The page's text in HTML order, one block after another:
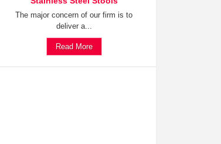
The major concern of our firm is to
deliver a...
Read More